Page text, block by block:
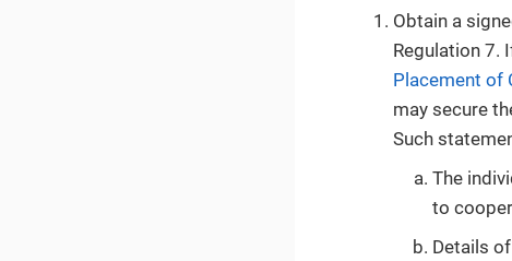
Obtain a
Regulation 7.
Placement of
may secure
Such
The
to
Details